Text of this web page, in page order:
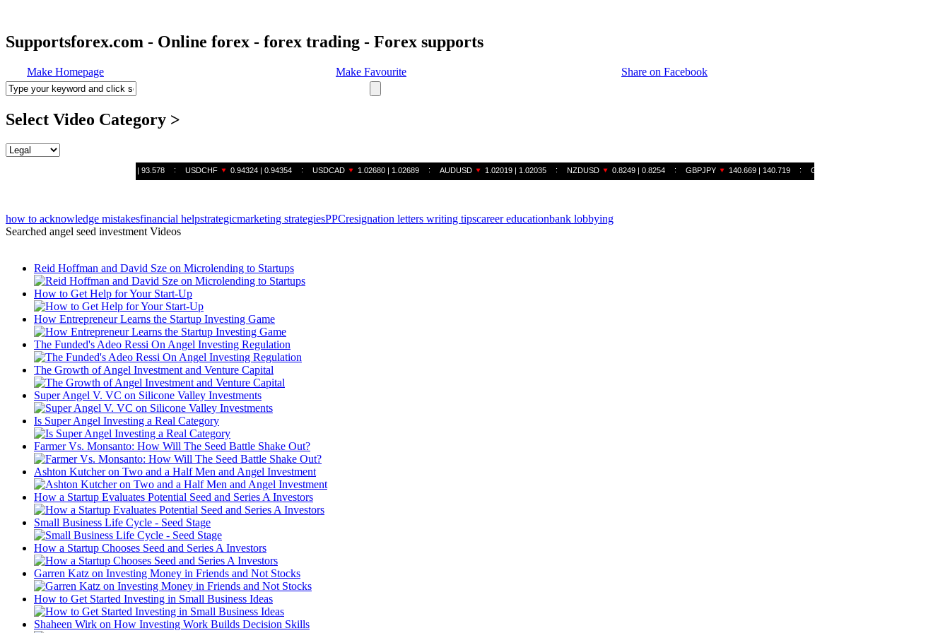
Supportsforex.com - Online forex - forex trading - Forex supports
Make Homepage Make Favourite Share on Facebook
Select Video Category >
how to acknowledge mistakesfinancial helpstrategicmarketing strategiesPPCresignation letters writing tipscareer educationbank lobbying
Searched angel seed investment Videos
Reid Hoffman and David Sze on Microlending to Startups
How to Get Help for Your Start-Up
How Entrepreneur Learns the Startup Investing Game
The Funded's Adeo Ressi On Angel Investing Regulation
The Growth of Angel Investment and Venture Capital
Super Angel V. VC on Silicone Valley Investments
Is Super Angel Investing a Real Category
Farmer Vs. Monsanto: How Will The Seed Battle Shake Out?
Ashton Kutcher on Two and a Half Men and Angel Investment
How a Startup Evaluates Potential Seed and Series A Investors
Small Business Life Cycle - Seed Stage
How a Startup Chooses Seed and Series A Investors
Garren Katz on Investing Money in Friends and Not Stocks
How to Get Started Investing in Small Business Ideas
Shaheen Wirk on How Investing Work Builds Decision Skills